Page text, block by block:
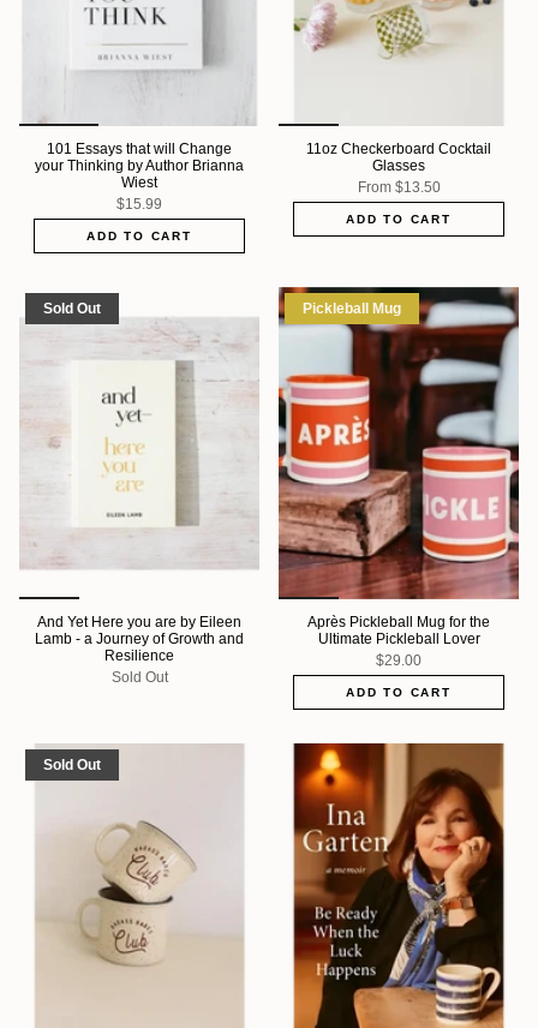
101 Essays that will Change
your Thinking by Author Brianna
Wiest
$15.99
ADD TO CART
11oz Checkerboard Cocktail
Glasses
From$13.50
ADD TO CART
Sold Out
And Yet Here you are by Eileen
Lamb - a Journey of Growth and
Resilience
Sold Out
Pickleball Mug
Après Pickleball Mug for the
Ultimate Pickleball Lover
$29.00
ADD TO CART
Sold Out